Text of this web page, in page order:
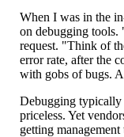
When I was in the
on debugging tools.
request. "Think of
error rate, after the
with gobs of bugs.
Debugging typically
priceless. Yet
getting